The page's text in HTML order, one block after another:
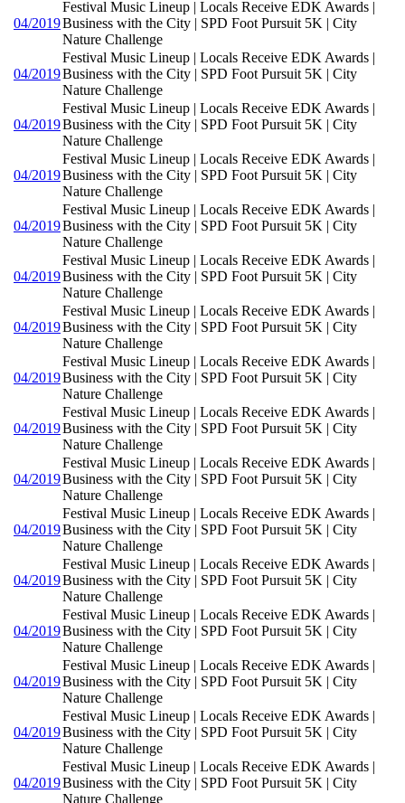
04/2019
Festival Music Lineup | Locals Receive EDK Awards |
Business with the City | SPD Foot Pursuit 5K | City
Nature Challenge
04/2019
Festival Music Lineup | Locals Receive EDK Awards |
Business with the City | SPD Foot Pursuit 5K | City
Nature Challenge
04/2019
Festival Music Lineup | Locals Receive EDK Awards |
Business with the City | SPD Foot Pursuit 5K | City
Nature Challenge
04/2019
Festival Music Lineup | Locals Receive EDK Awards |
Business with the City | SPD Foot Pursuit 5K | City
Nature Challenge
04/2019
Festival Music Lineup | Locals Receive EDK Awards |
Business with the City | SPD Foot Pursuit 5K | City
Nature Challenge
04/2019
Festival Music Lineup | Locals Receive EDK Awards |
Business with the City | SPD Foot Pursuit 5K | City
Nature Challenge
04/2019
Festival Music Lineup | Locals Receive EDK Awards |
Business with the City | SPD Foot Pursuit 5K | City
Nature Challenge
04/2019
Festival Music Lineup | Locals Receive EDK Awards |
Business with the City | SPD Foot Pursuit 5K | City
Nature Challenge
04/2019
Festival Music Lineup | Locals Receive EDK Awards |
Business with the City | SPD Foot Pursuit 5K | City
Nature Challenge
04/2019
Festival Music Lineup | Locals Receive EDK Awards |
Business with the City | SPD Foot Pursuit 5K | City
Nature Challenge
04/2019
Festival Music Lineup | Locals Receive EDK Awards |
Business with the City | SPD Foot Pursuit 5K | City
Nature Challenge
04/2019
Festival Music Lineup | Locals Receive EDK Awards |
Business with the City | SPD Foot Pursuit 5K | City
Nature Challenge
04/2019
Festival Music Lineup | Locals Receive EDK Awards |
Business with the City | SPD Foot Pursuit 5K | City
Nature Challenge
04/2019
Festival Music Lineup | Locals Receive EDK Awards |
Business with the City | SPD Foot Pursuit 5K | City
Nature Challenge
04/2019
Festival Music Lineup | Locals Receive EDK Awards |
Business with the City | SPD Foot Pursuit 5K | City
Nature Challenge
04/2019
Festival Music Lineup | Locals Receive EDK Awards |
Business with the City | SPD Foot Pursuit 5K | City
Nature Challenge